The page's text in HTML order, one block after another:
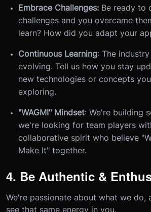
Embrace Challenges: Be ready to
challenges and you overcame
learn? How did you adapt your
Continuous Learning: The
evolving. Tell us how you stay
new technologies or concepts
exploring.
"WAGMI" Mindset: We're building
we're looking for team players
collaborative spirit who believe
Make It" together.
4. Be Authentic &
We're passionate about what we do,
see that same energy in you.